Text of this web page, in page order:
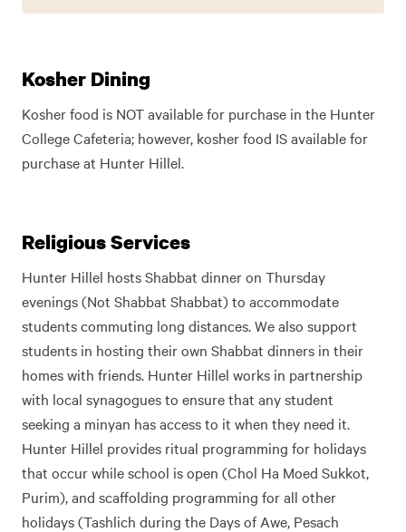
Kosher Dining
Kosher food is NOT available for purchase in the Hunter
College Cafeteria; however, kosher food IS available for
purchase at Hunter Hillel.
Religious Services
Hunter Hillel hosts Shabbat dinner on Thursday
evenings (Not Shabbat Shabbat) to accommodate
students commuting long distances. We also support
students in hosting their own Shabbat dinners in their
homes with friends. Hunter Hillel works in partnership
with local synagogues to ensure that any student
seeking a minyan has access to it when they need it.
Hunter Hillel provides ritual programming for holidays
that occur while school is open (Chol Ha Moed Sukkot,
Purim), and scaffolding programming for all other
holidays (Tashlich during the Days of Awe, Pesach